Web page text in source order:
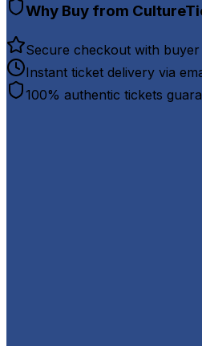
Why Buy from
Secure checkout with
Instant ticket delivery via
100% authentic tickets